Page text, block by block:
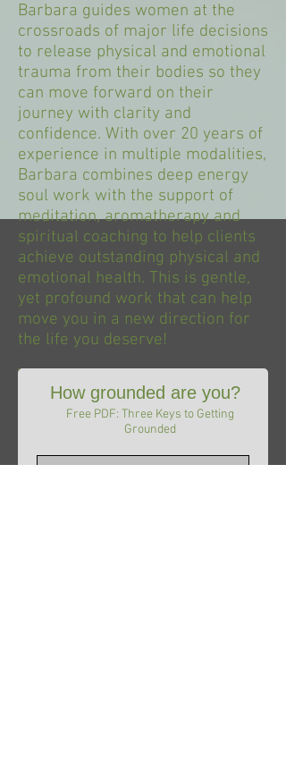
Barbara guides women at the
crossroads of major life decisions
to release physical and emotional
trauma from their bodies so they
can move forward on their
journey with clarity and
confidence. With over 20 years of
experience in multiple modalities,
Barbara combines deep energy
soul work with the support of
meditation, aromatherapy and
spiritual coaching to help clients
achieve outstanding physical and
emotional health. This is gentle,
yet profound work that can help
move you in a new direction for
the life you deserve!
How grounded are you?
Free PDF: Three Keys to Getting
Grounded